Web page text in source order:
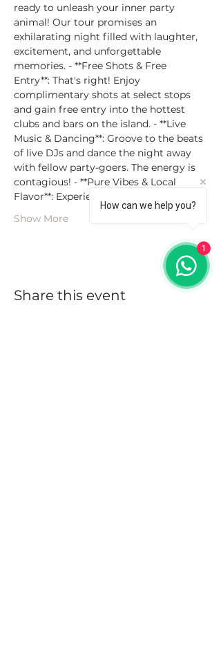
ready to unleash your inner party
animal! Our tour promises an
exhilarating night filled with laughter,
excitement, and unforgettable
memories. - **Free Shots & Free
Entry**: That's right! Enjoy
complimentary shots at select stops
and gain free entry into the hottest
clubs and bars on the island. - **Live
Music & Dancing**: Groove to the beats
of live DJs and dance the night away
with fellow party-goers. The energy is
contagious! - **Pure Vibes & Local
Flavor**: Experience th…
Show More
Share this event
How can we help you?
1